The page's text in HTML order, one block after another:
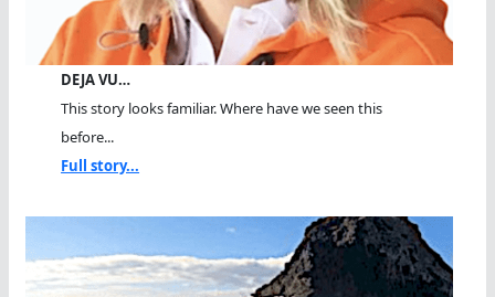
DEJA VU…
This story looks familiar. Where have we seen this
before...
Full story...